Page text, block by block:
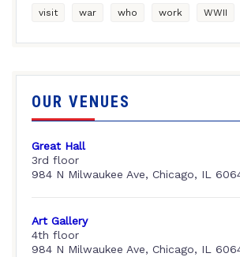
visit war who work WWII
OUR VENUES
Great Hall
3rd floor
984 N Milwaukee Ave, Chicago, IL
Art Gallery
4th floor
984 N Milwaukee Ave, Chicago, IL